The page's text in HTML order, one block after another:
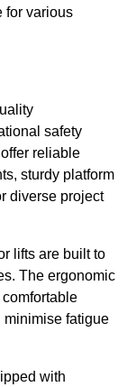
for various
safety
reliable
sturdy platform
diverse project
lifts are built to
The ergonomic
minimise fatigue
with